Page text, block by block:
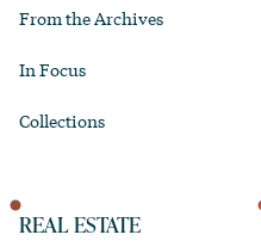
From the Archives
In Focus
Collections
REAL ESTATE